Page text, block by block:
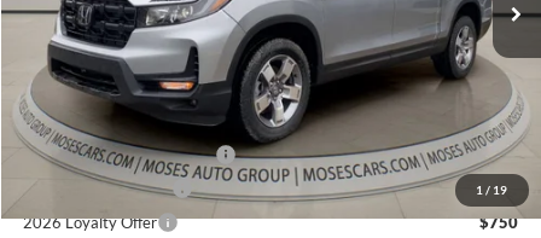
1 / 19
Doc fee
+$575
MOSES PRICE
$45,465
Add. Available Honda Offers:
2026 Ridgeline Sales Credit
$2,000
2026 Conquest Offer
$750
2026 Loyalty Offer
$750